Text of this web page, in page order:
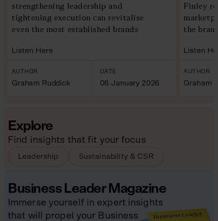
strengthening leadership and
tightening execution can revitalise
even the most established brands
Listen Here
AUTHOR
Graham Ruddick
DATE
06 January 2026
Finley
the
Listen
AUTHOR
Graham
Explore
Find insights that fit your focus
Leadership Sustainability & CSR
Business Leader Magazine
Immerse yourself in expert insights
that will propel your Business